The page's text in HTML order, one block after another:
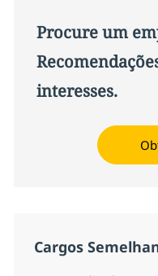
Procure um
interesses.
Cargos